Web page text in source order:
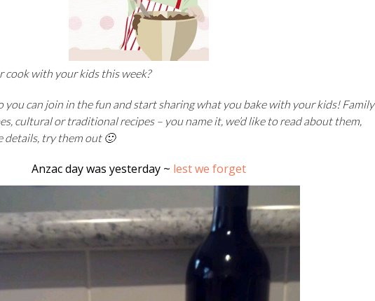
cook with your kids this week?
you can join in the fun and start sharing what you bake with your kids! Family
cultural or traditional recipes – you name it, we’d like to read about them,
details, try them out 🙂
Anzac day was yesterday ~ lest we forget